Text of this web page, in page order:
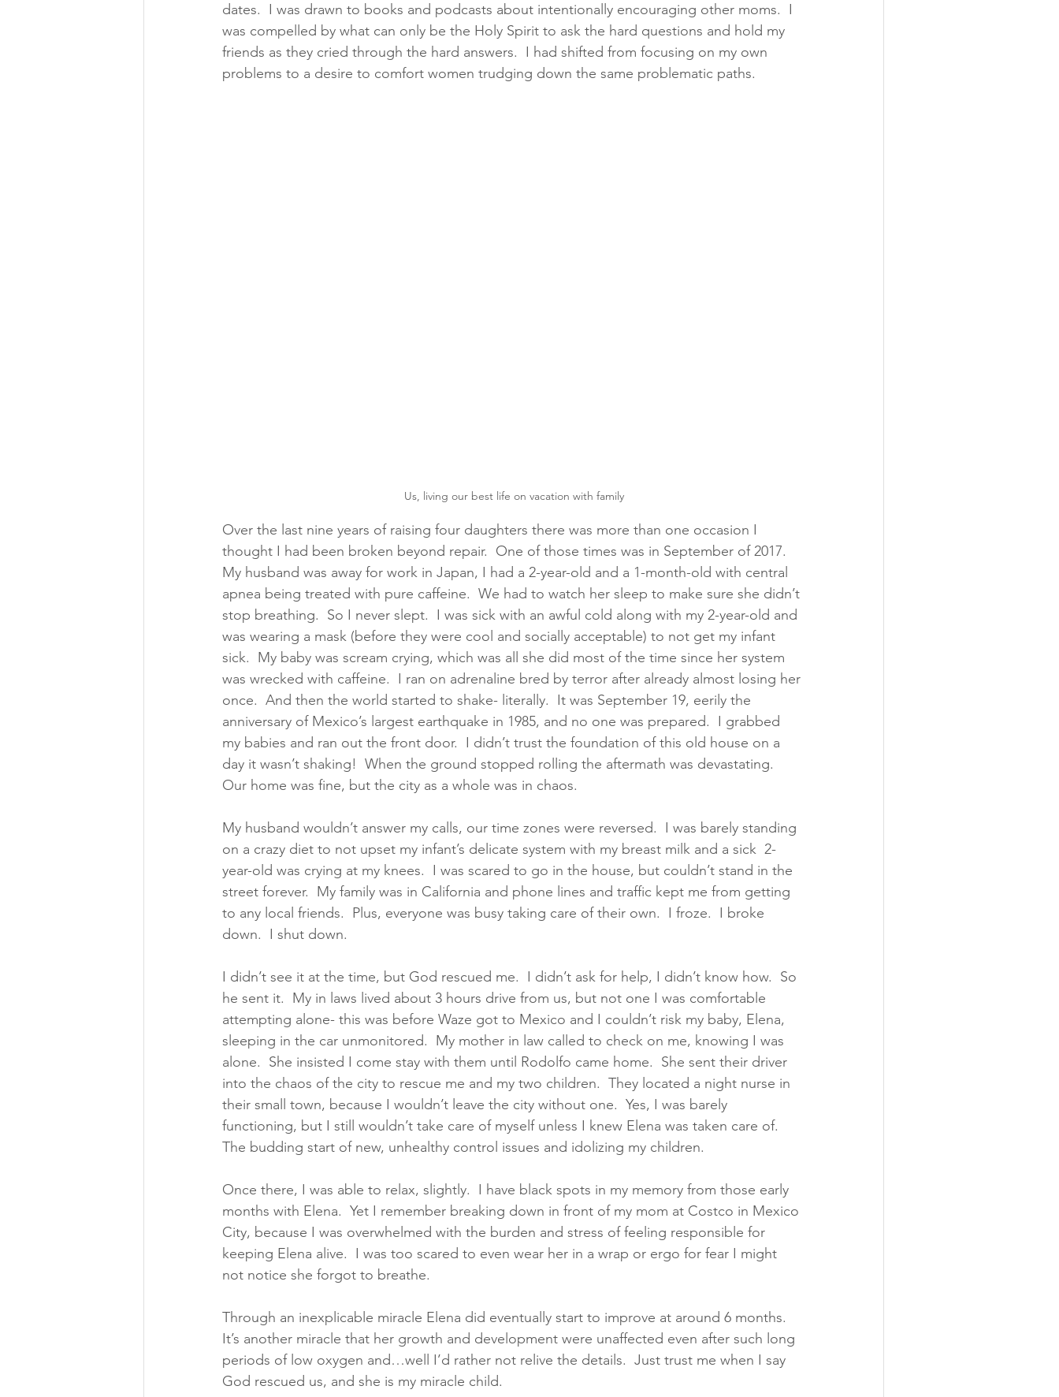
dates.  I was drawn to books and podcasts about intentionally encouraging other moms.  I
was compelled by what can only be the Holy Spirit to ask the hard questions and hold my
friends as they cried through the hard answers.  I had shifted from focusing on my own
problems to a desire to comfort women trudging down the same problematic paths.
Us, living our best life on vacation with family
Over the last nine years of raising four daughters there was more than one occasion I
thought I had been broken beyond repair.  One of those times was in September of 2017.
My husband was away for work in Japan, I had a 2-year-old and a 1-month-old with central
apnea being treated with pure caffeine.  We had to watch her sleep to make sure she didn’t
stop breathing.  So I never slept.  I was sick with an awful cold along with my 2-year-old and
was wearing a mask (before they were cool and socially acceptable) to not get my infant
sick.  My baby was scream crying, which was all she did most of the time since her system
was wrecked with caffeine.  I ran on adrenaline bred by terror after already almost losing her
once.  And then the world started to shake- literally.  It was September 19, eerily the
anniversary of Mexico’s largest earthquake in 1985, and no one was prepared.  I grabbed
my babies and ran out the front door.  I didn’t trust the foundation of this old house on a
day it wasn’t shaking!  When the ground stopped rolling the aftermath was devastating.
Our home was fine, but the city as a whole was in chaos.
My husband wouldn’t answer my calls, our time zones were reversed.  I was barely standing
on a crazy diet to not upset my infant’s delicate system with my breast milk and a sick  2-
year-old was crying at my knees.  I was scared to go in the house, but couldn’t stand in the
street forever.  My family was in California and phone lines and traffic kept me from getting
to any local friends.  Plus, everyone was busy taking care of their own.  I froze.  I broke
down.  I shut down.
I didn’t see it at the time, but God rescued me.  I didn’t ask for help, I didn’t know how.  So
he sent it.  My in laws lived about 3 hours drive from us, but not one I was comfortable
attempting alone- this was before Waze got to Mexico and I couldn’t risk my baby, Elena,
sleeping in the car unmonitored.  My mother in law called to check on me, knowing I was
alone.  She insisted I come stay with them until Rodolfo came home.  She sent their driver
into the chaos of the city to rescue me and my two children.  They located a night nurse in
their small town, because I wouldn’t leave the city without one.  Yes, I was barely
functioning, but I still wouldn’t take care of myself unless I knew Elena was taken care of.
The budding start of new, unhealthy control issues and idolizing my children.
Once there, I was able to relax, slightly.  I have black spots in my memory from those early
months with Elena.  Yet I remember breaking down in front of my mom at Costco in Mexico
City, because I was overwhelmed with the burden and stress of feeling responsible for
keeping Elena alive.  I was too scared to even wear her in a wrap or ergo for fear I might
not notice she forgot to breathe.
Through an inexplicable miracle Elena did eventually start to improve at around 6 months.
It’s another miracle that her growth and development were unaffected even after such long
periods of low oxygen and…well I’d rather not relive the details.  Just trust me when I say
God rescued us, and she is my miracle child.